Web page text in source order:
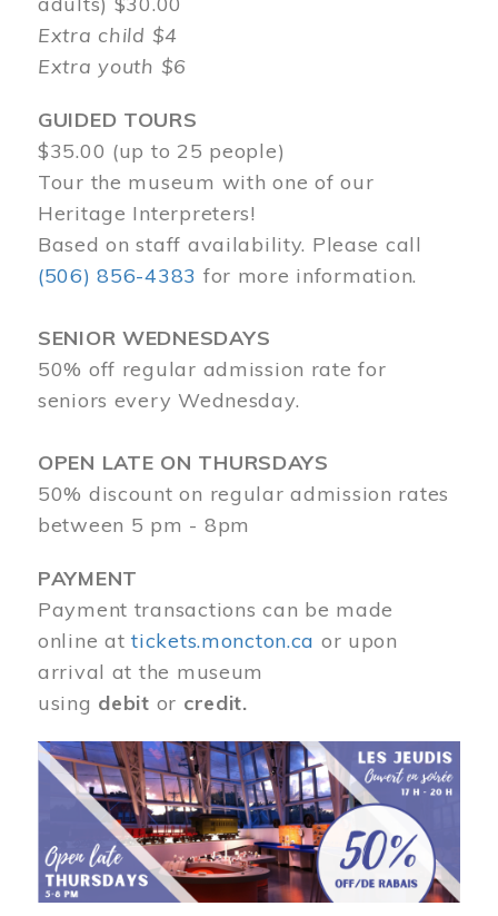
Extra child $4
Extra youth $6
GUIDED TOURS
$35.00 (up to 25 people)
Tour the museum with one of our
Heritage Interpreters!
Based on staff availability. Please call
(506) 856-4383 for more information.
SENIOR WEDNESDAYS
50% off regular admission rate for
seniors every Wednesday.
OPEN LATE ON THURSDAYS
50% discount on regular admission rates
between 5 pm - 8pm
PAYMENT
Payment transactions can be made
online attickets.moncton.ca or upon
arrival at the museum
using debit or credit.
Image